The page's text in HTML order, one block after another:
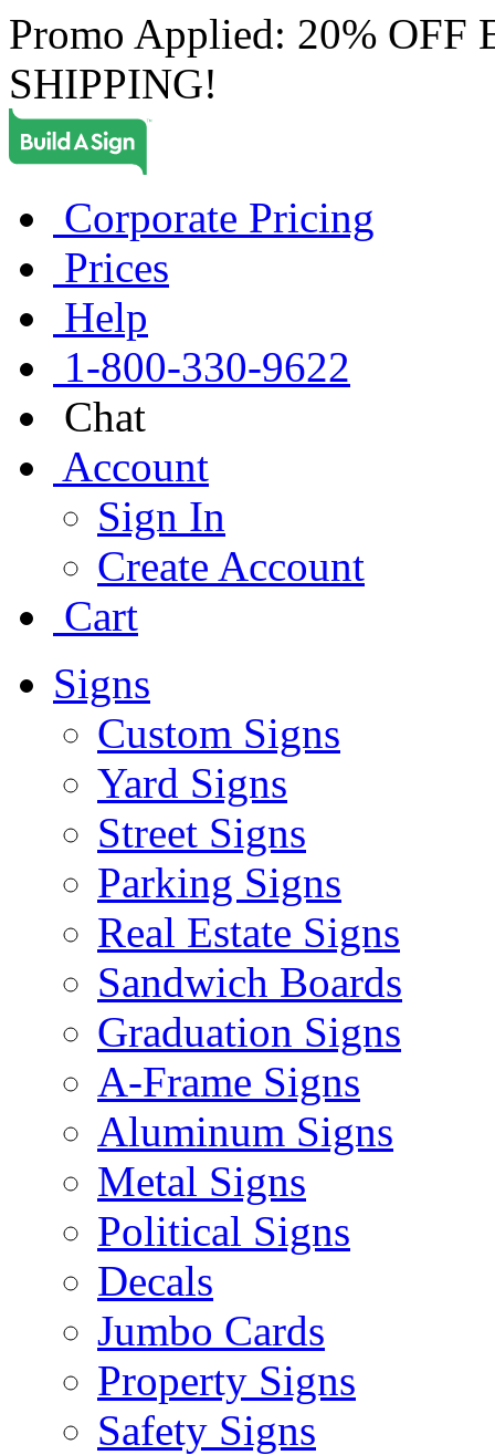
Promo Applied: 20%
SHIPPING!
Corporate Pricing
Prices
Help
1-800-330-9622
Chat
Account
Sign In
Create Account
Cart
Signs
Custom Signs
Yard Signs
Street Signs
Parking Signs
Real Estate Signs
Sandwich Boards
Graduation Signs
A-Frame Signs
Aluminum Signs
Metal Signs
Political Signs
Decals
Jumbo Cards
Property Signs
Safety Signs